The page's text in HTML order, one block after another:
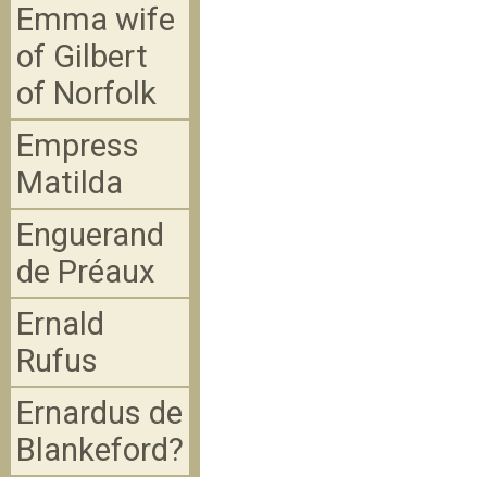
Emma wife
of Gilbert
of Norfolk
Empress
Matilda
Enguerand
de Préaux
Ernald
Rufus
Ernardus de
Blankeford?